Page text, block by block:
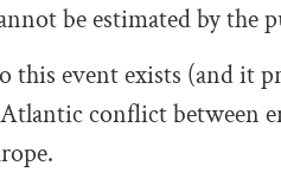
be estimated by the
this event exists (and it
conflict between